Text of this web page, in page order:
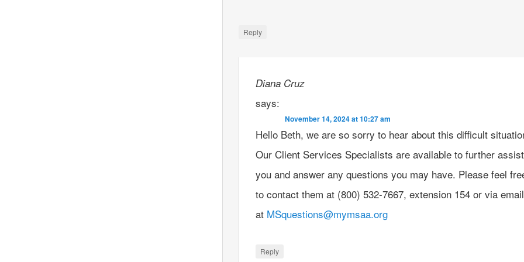
Reply
Diana Cruz
says:
November 14, 2024 at 10:27 am
Hello Beth, we are so sorry to hear about this difficult
Our Client Services Specialists are available to further assist
you and answer any questions you may have. Please feel
to contact them at (800) 532-7667, extension 154 or via email
at MSquestions@mymsaa.org
Reply